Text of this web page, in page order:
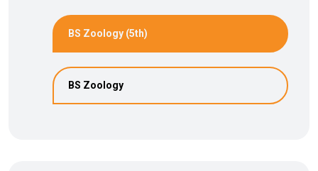
BS Zoology (5th)
BS Zoology